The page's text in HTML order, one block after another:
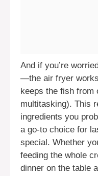
And if you’re
—the air fryer
keeps the fish from
multitasking). This
ingredients you
a go-to choice for
special. Whether
feeding the whole
dinner on the table